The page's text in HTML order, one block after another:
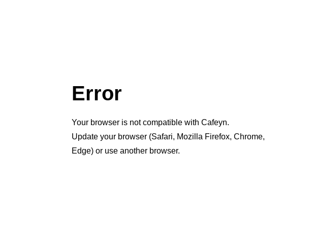
Error
Your browser is not compatible with Cafeyn.
Update your browser (Safari, Mozilla Firefox, Chrome,
Edge) or use another browser.